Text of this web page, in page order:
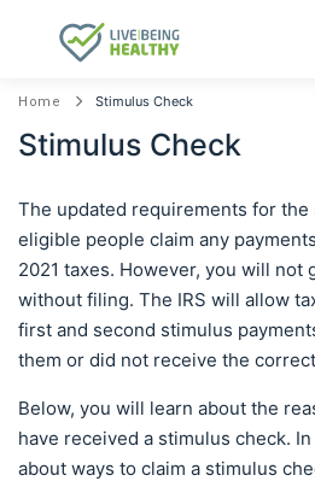
Home Stimulus Check
Stimulus Check
The updated requirements for
eligible people claim any
2021 taxes. However, you will not
without filing. The IRS will allow
first and second stimulus
them or did not receive the
Below, you will learn about the
have received a stimulus check.
about ways to claim a stimulus